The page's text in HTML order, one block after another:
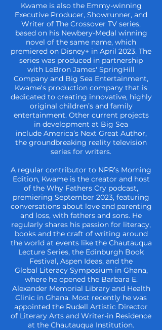
Kwame is also the Emmy-winning
Executive Producer, Showrunner, and
Writer of The Crossover TV series,
based on his Newbery-Medal winning
novel of the same name, which
premiered on Disney+ in April 2023. The
series was produced in partnership
with LeBron James' SpringHill
Company and Big Sea Entertainment,
Kwame's production company that is
dedicated to creating innovative, highly
original children’s and family
entertainment. Other current projects
in development at Big Sea
include America’s Next Great Author,
the groundbreaking reality television
series for writers.
A regular contributor to NPR’s Morning
Edition, Kwame is the creator and host
of the Why Fathers Cry podcast,
premiering September 2023, featuring
conversations about love and parenting
and loss, with fathers and sons. He
regularly shares his passion for literacy,
books and the craft of writing around
the world at events like the Chautauqua
Lecture Series, the Edinburgh Book
Festival, Aspen Ideas, and the
Global Literacy Symposium in Ghana,
where he opened the Barbara E.
Alexander Memorial Library and Health
Clinic in Ghana. Most recently he was
appointed the Rudell Artistic Director
of Literary Arts and Writer-in Residence
at the Chautauqua Institution.